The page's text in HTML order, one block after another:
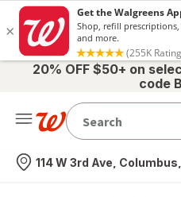
20% OFF $50+ on
code
Nearest store
114 W 3rd Ave, Columbus,